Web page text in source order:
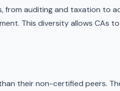
from auditing and taxation to
This diversity allows CAs
their non-certified peers.